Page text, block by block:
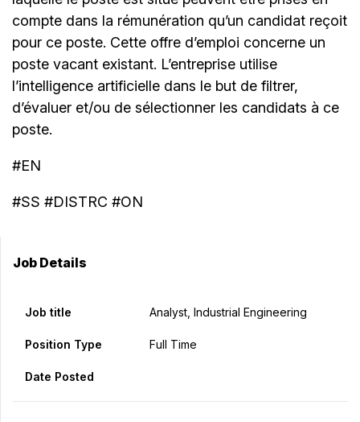
compte dans la rémunération qu’un candidat reçoit
pour ce poste. Cette offre d’emploi concerne un
poste vacant existant. L’entreprise utilise
l’intelligence artificielle dans le but de filtrer,
d’évaluer et/ou de sélectionner les candidats à ce
poste.
#EN
#SS #DISTRC #ON
Job Details
Job title Analyst, Industrial Engineering
Position Type Full Time
Date Posted